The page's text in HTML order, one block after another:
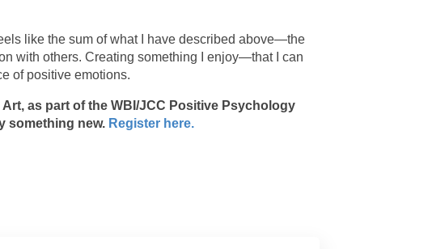
like the sum of what I have described above—the
with others. Creating something I enjoy—that I can
of positive emotions.
as part of the WBI/JCC Positive Psychology
something new. Register here.